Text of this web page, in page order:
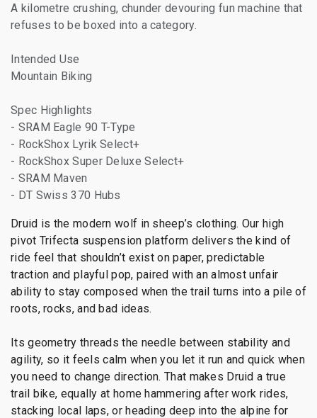
A kilometre crushing, chunder devouring fun machine that
refuses to be boxed into a category.
Intended Use
Mountain Biking
Spec Highlights
- SRAM Eagle 90 T-Type
- RockShox Lyrik Select+
- RockShox Super Deluxe Select+
- SRAM Maven
- DT Swiss 370 Hubs
Druid is the modern wolf in sheep’s clothing. Our high
pivot Trifecta suspension platform delivers the kind of
ride feel that shouldn’t exist on paper, predictable
traction and playful pop, paired with an almost unfair
ability to stay composed when the trail turns into a pile of
roots, rocks, and bad ideas.
Its geometry threads the needle between stability and
agility, so it feels calm when you let it run and quick when
you need to change direction. That makes Druid a true
trail bike, equally at home hammering after work rides,
stacking local laps, or heading deep into the alpine for